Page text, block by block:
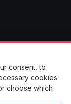
headlines link to
consent, to
cookies
choose which